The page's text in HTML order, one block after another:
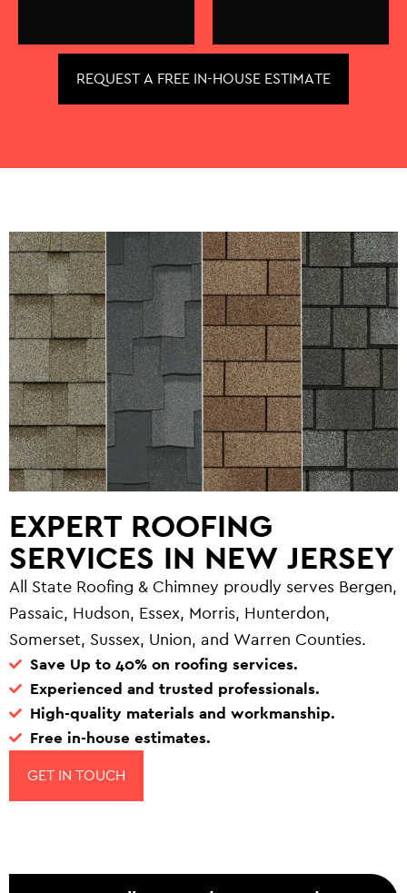
REQUEST A FREE IN-HOUSE ESTIMATE
EXPERT ROOFING
SERVICES IN NEW JERSEY
All State Roofing & Chimney proudly serves Bergen,
Passaic, Hudson, Essex, Morris, Hunterdon,
Somerset, Sussex, Union, and Warren Counties.
Save Up to 40% on roofing services.
Experienced and trusted professionals.
High-quality materials and workmanship.
Free in-house estimates.
GET IN TOUCH